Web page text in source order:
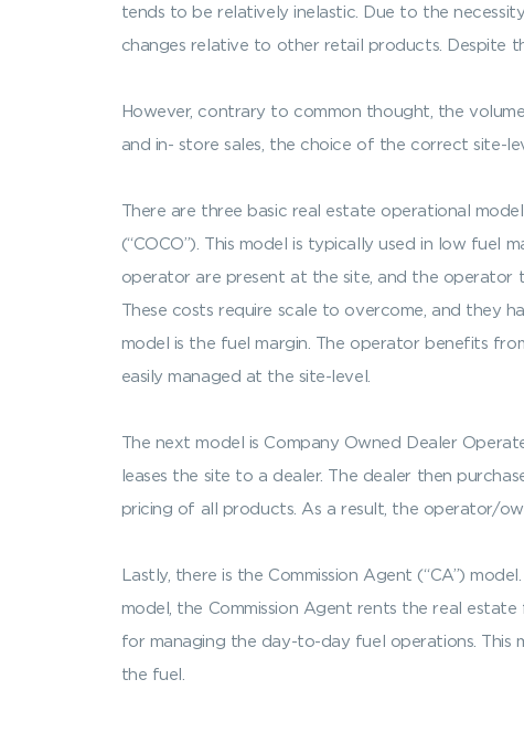
tends to be relatively inelastic. Due to the
changes relative to other retail products. Despite
However, contrary to common thought, the
and in- store sales, the choice of the correct site-
There are three basic real estate operational
(“COCO”). This model is typically used in low fuel
operator are present at the site, and the operator
These costs require scale to overcome, and they
model is the fuel margin. The operator benefits
easily managed at the site-level.
The next model is Company Owned Dealer
leases the site to a dealer. The dealer then
pricing of all products. As a result, the operator/
Lastly, there is the Commission Agent (“CA”)
model, the Commission Agent rents the real
for managing the day-to-day fuel operations.
the fuel.